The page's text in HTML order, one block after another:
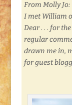
From Molly Jo:
I met William
Dear . . . for
regular
drawn me in,
for guest